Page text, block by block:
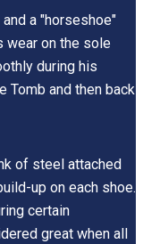
a "horseshoe"
wear on the sole
during his
Tomb and then back
of steel attached
up on each shoe.
certain
great when all